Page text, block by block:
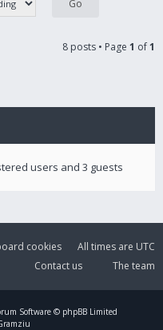
8 posts • Page 1 of1
users and 3 guests
All times are UTC
cookies
The team
Contact us
Software © phpBB Limited